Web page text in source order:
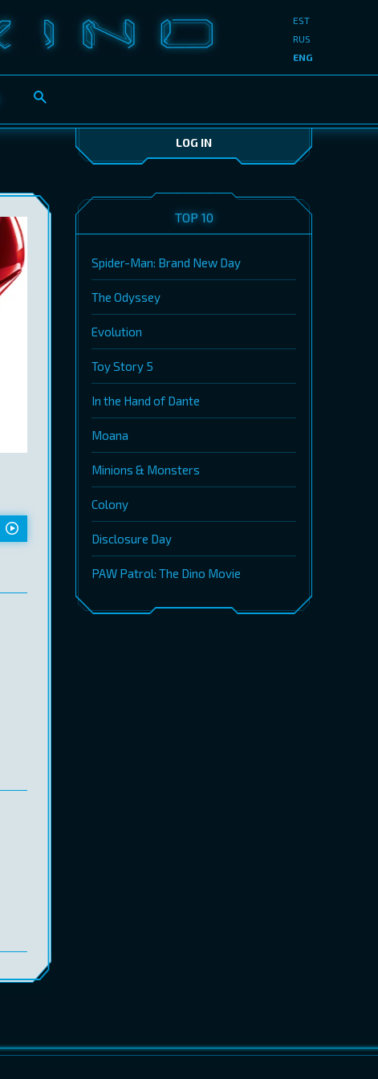
EST
RUS
ENG
LOG IN
TOP 10
Spider-Man: Brand New Day
The Odyssey
Evolution
Toy Story 5
In the Hand of Dante
Moana
Minions & Monsters
Colony
Disclosure Day
PAW Patrol: The Dino Movie